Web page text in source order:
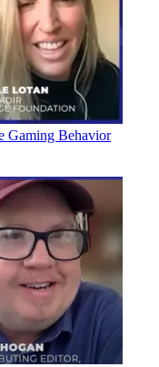
Gaming Behavior